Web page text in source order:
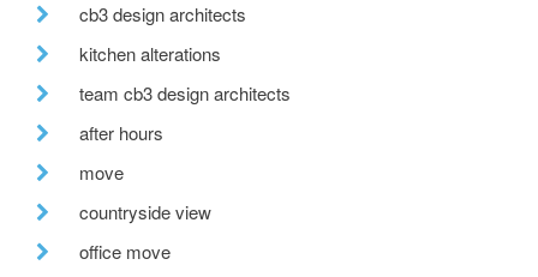
cb3 design architects
kitchen alterations
team cb3 design architects
after hours
move
countryside view
office move